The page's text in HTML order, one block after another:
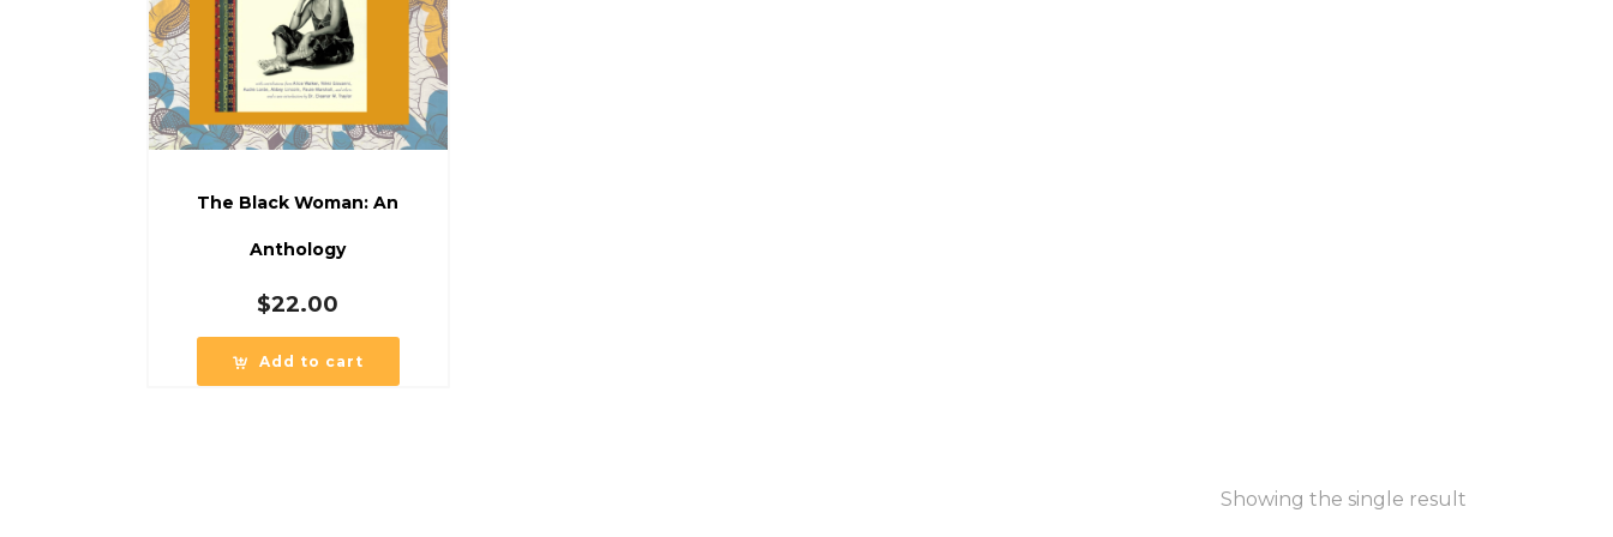
The Black Woman: An
Anthology
$22.00
Add to cart
Showing the single result